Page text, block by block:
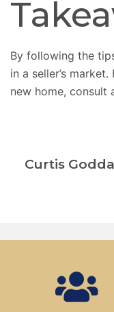
By following the
in a seller’s
new home, consult
Curtis